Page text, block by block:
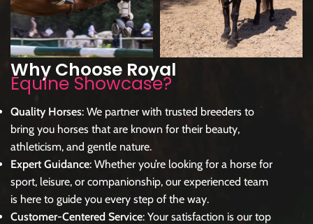
Why Choose Royal
Equine Showcase?
Quality Horses: We partner with trusted breeders to
bring you horses that are known for their beauty,
athleticism, and gentle nature.
Expert Guidance: Whether you’re looking for a horse for
sport, leisure, or companionship, our experienced team
is here to guide you every step of the way.
Customer-Centered Service: Your satisfaction is our top